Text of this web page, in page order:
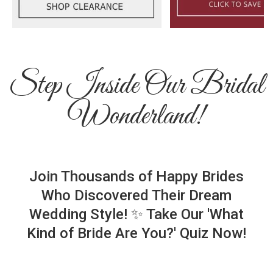
Step Inside Our Bridal
Wonderland!
Join Thousands of Happy Brides
Who Discovered Their Dream
Wedding Style! ✨ Take Our 'What
Kind of Bride Are You?' Quiz Now!